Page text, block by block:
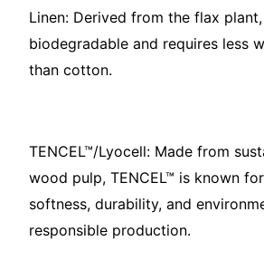
Linen: Derived from the flax
biodegradable and requires less
than cotton.
TENCEL™/Lyocell: Made from
wood pulp, TENCEL™ is known
softness, durability, and
responsible production.